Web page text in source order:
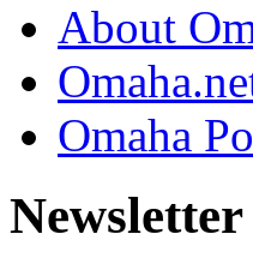
About
Omaha
Newsletter